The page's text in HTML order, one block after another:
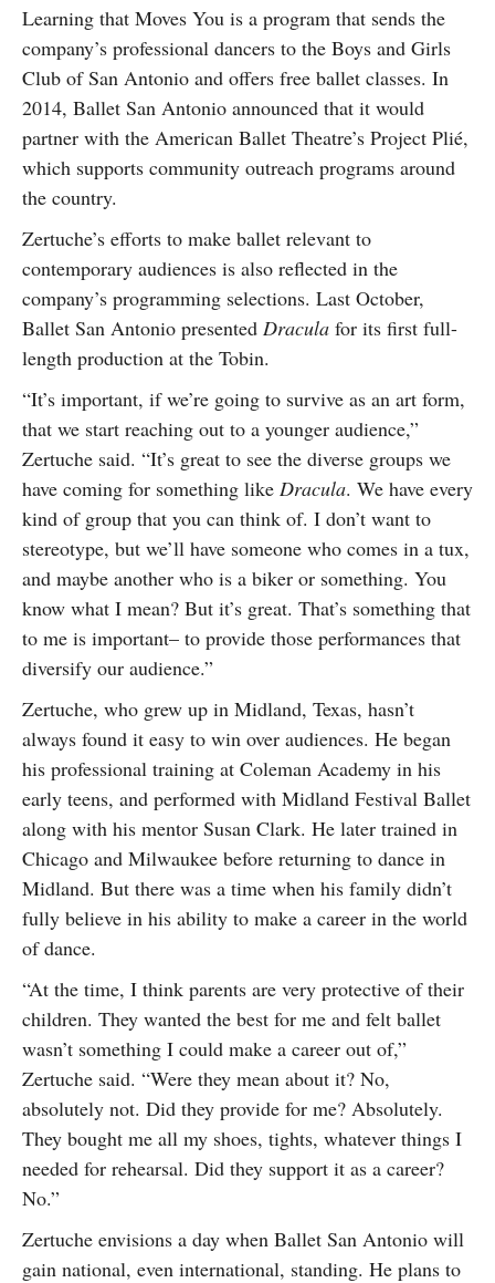
Learning that Moves You is a program that sends the
company’s professional dancers to the Boys and Girls
Club of San Antonio and offers free ballet classes. In
2014, Ballet San Antonio announced that it would
partner with the American Ballet Theatre’s Project Plié,
which supports community outreach programs around
the country.
Zertuche’s efforts to make ballet relevant to
contemporary audiences is also reflected in the
company’s programming selections. Last October,
Ballet San Antonio presented Dracula for its first full-
length production at the Tobin.
“It’s important, if we’re going to survive as an art form,
that we start reaching out to a younger audience,”
Zertuche said. “It’s great to see the diverse groups we
have coming for something like Dracula. We have every
kind of group that you can think of. I don’t want to
stereotype, but we’ll have someone who comes in a tux,
and maybe another who is a biker or something. You
know what I mean? But it’s great. That’s something that
to me is important– to provide those performances that
diversify our audience.”
Zertuche, who grew up in Midland, Texas, hasn’t
always found it easy to win over audiences. He began
his professional training at Coleman Academy in his
early teens, and performed with Midland Festival Ballet
along with his mentor Susan Clark. He later trained in
Chicago and Milwaukee before returning to dance in
Midland. But there was a time when his family didn’t
fully believe in his ability to make a career in the world
of dance.
“At the time, I think parents are very protective of their
children. They wanted the best for me and felt ballet
wasn’t something I could make a career out of,”
Zertuche said. “Were they mean about it? No,
absolutely not. Did they provide for me? Absolutely.
They bought me all my shoes, tights, whatever things I
needed for rehearsal. Did they support it as a career?
No.”
Zertuche envisions a day when Ballet San Antonio will
gain national, even international, standing. He plans to